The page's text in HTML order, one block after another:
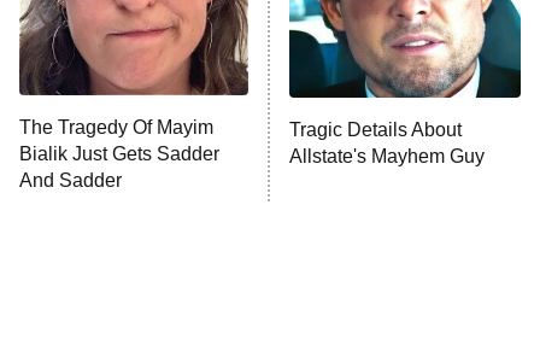
The Tragedy Of Mayim
Bialik Just Gets Sadder
And Sadder
Tragic Details About
Allstate's Mayhem Guy